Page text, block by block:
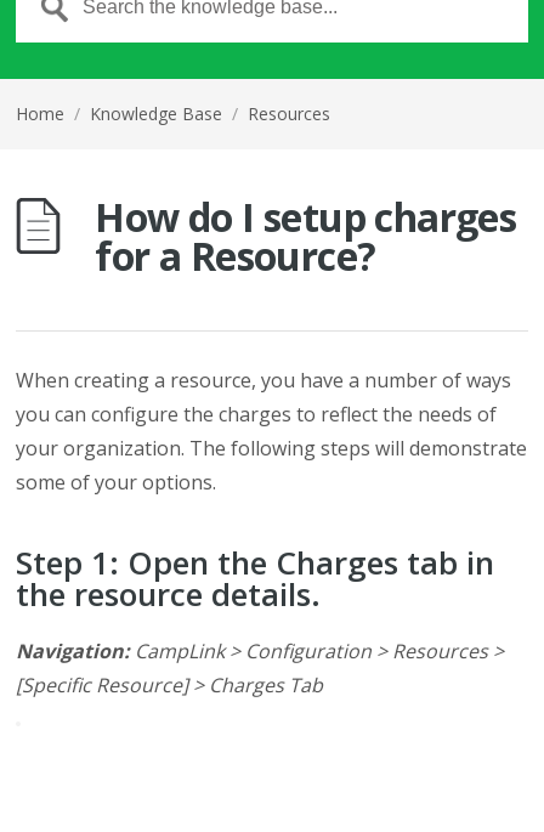
Home / Knowledge Base / Resources
How do I setup charges
for a Resource?
When creating a resource, you have a number of ways
you can configure the charges to reflect the needs of
your organization. The following steps will demonstrate
some of your options.
Step 1: Open the Charges tab in
the resource details.
Navigation:CampLink > Configuration > Resources >
[Specific Resource] > Charges Tab